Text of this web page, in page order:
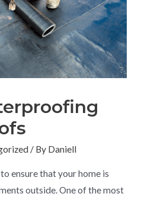
/ By Daniell
ensure that your home is
outside. One of the most